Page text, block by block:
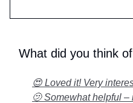
What did you think
😍 Loved it! Very
🫤 Somewhat helpful –